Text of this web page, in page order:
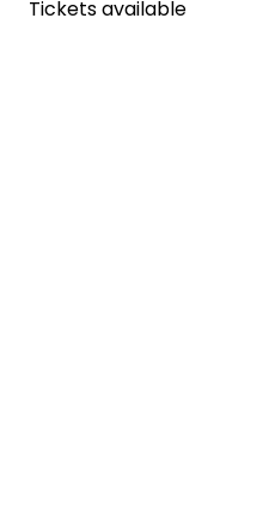
Tickets available